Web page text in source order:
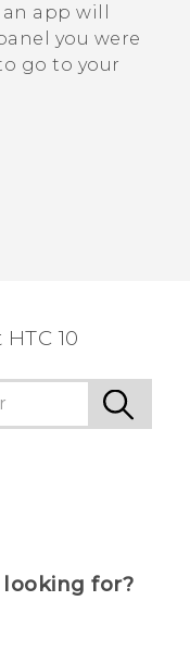
app will
you were
go to your
10
looking for?